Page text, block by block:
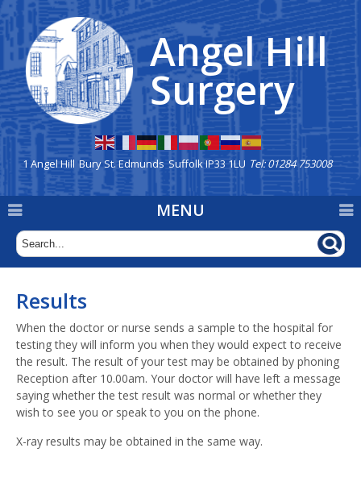
Angel Hill
Surgery
1 Angel Hill Bury St. Edmunds Suffolk IP33 1LU Tel: 01284 753008
MENU
Results
When the doctor or nurse sends a sample to the hospital for
testing they will inform you when they would expect to receive
the result. The result of your test may be obtained by phoning
Reception after 10.00am. Your doctor will have left a message
saying whether the test result was normal or whether they
wish to see you or speak to you on the phone.
X-ray results may be obtained in the same way.
Home
Our Team
New Patients
Appointments
Repeat Prescriptions &
Prescription deliveries are
available via Eco Carriers
General Information
Mission Statement
Our Services
Results
Nursing